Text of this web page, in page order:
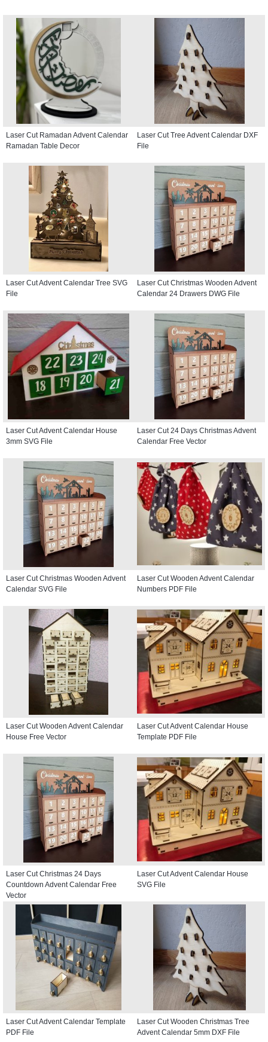
Laser Cut Ramadan Advent Calendar
Ramadan Table Decor
Laser Cut Tree Advent Calendar DXF
File
Laser Cut Advent Calendar Tree SVG
File
Laser Cut Christmas Wooden Advent
Calendar 24 Drawers DWG File
Laser Cut Advent Calendar House
3mm SVG File
Laser Cut 24 Days Christmas Advent
Calendar Free Vector
Laser Cut Christmas Wooden Advent
Calendar SVG File
Laser Cut Wooden Advent Calendar
Numbers PDF File
Laser Cut Wooden Advent Calendar
House Free Vector
Laser Cut Advent Calendar House
Template PDF File
Laser Cut Christmas 24 Days
Countdown Advent Calendar Free
Vector
Laser Cut Advent Calendar House
SVG File
Laser Cut Advent Calendar Template
PDF File
Laser Cut Wooden Christmas Tree
Advent Calendar 5mm DXF File